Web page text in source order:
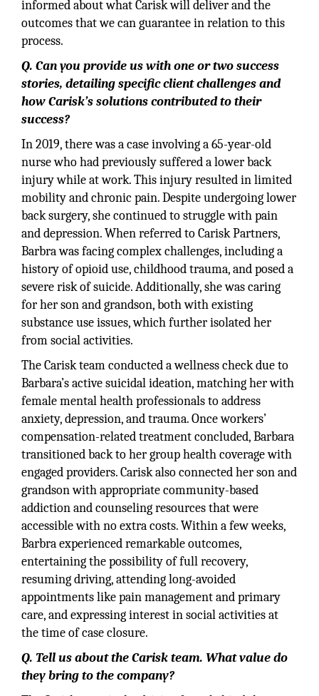
informed about what Carisk will deliver and the
outcomes that we can guarantee in relation to this
process.
Q. Can you provide us with one or two success
stories, detailing specific client challenges and
how Carisk’s solutions contributed to their
success?
In 2019, there was a case involving a 65-year-old
nurse who had previously suffered a lower back
injury while at work. This injury resulted in limited
mobility and chronic pain. Despite undergoing lower
back surgery, she continued to struggle with pain
and depression. When referred to Carisk Partners,
Barbra was facing complex challenges, including a
history of opioid use, childhood trauma, and posed a
severe risk of suicide. Additionally, she was caring
for her son and grandson, both with existing
substance use issues, which further isolated her
from social activities.
The Carisk team conducted a wellness check due to
Barbara’s active suicidal ideation, matching her with
female mental health professionals to address
anxiety, depression, and trauma. Once workers’
compensation-related treatment concluded, Barbara
transitioned back to her group health coverage with
engaged providers. Carisk also connected her son and
grandson with appropriate community-based
addiction and counseling resources that were
accessible with no extra costs. Within a few weeks,
Barbra experienced remarkable outcomes,
entertaining the possibility of full recovery,
resuming driving, attending long-avoided
appointments like pain management and primary
care, and expressing interest in social activities at
the time of case closure.
Q. Tell us about the Carisk team. What value do
they bring to the company?